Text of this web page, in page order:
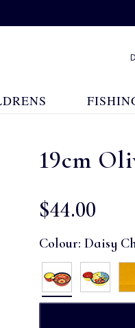
19cm
$‌44.00
Colour:Daisy